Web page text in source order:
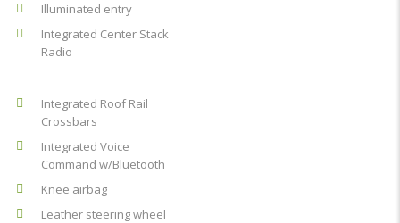
Illuminated entry
Integrated Center Stack
Radio
Integrated Roof Rail
Crossbars
Integrated Voice
Command w/Bluetooth
Knee airbag
Leather steering wheel